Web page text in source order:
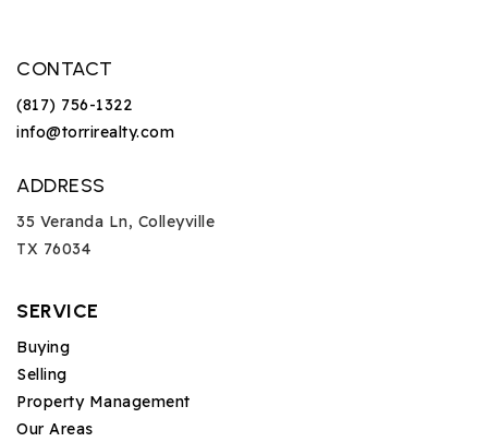
CONTACT
(817) 756-1322
info@torrirealty.com
ADDRESS
35 Veranda Ln, Colleyville
TX 76034
SERVICE
Buying
Selling
Property Management
Our Areas